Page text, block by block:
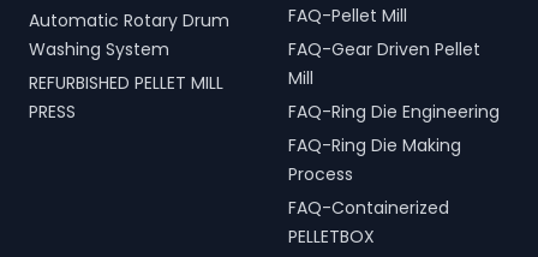
Automatic Rotary Drum
Washing System
REFURBISHED PELLET MILL
PRESS
FAQ-Pellet Mill
FAQ-Gear Driven Pellet
Mill
FAQ-Ring Die Engineering
FAQ-Ring Die Making
Process
FAQ-Containerized
PELLETBOX